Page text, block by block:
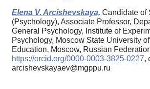
Elena V. Arcishevskaya, Candidate of
(Psychology), Associate Professor,
General Psychology, Institute of
Psychology, Moscow State University
Education, Moscow, Russian
https://orcid.org/0000-0003-3825-0227,
arcishevskayaev@mgppu.ru